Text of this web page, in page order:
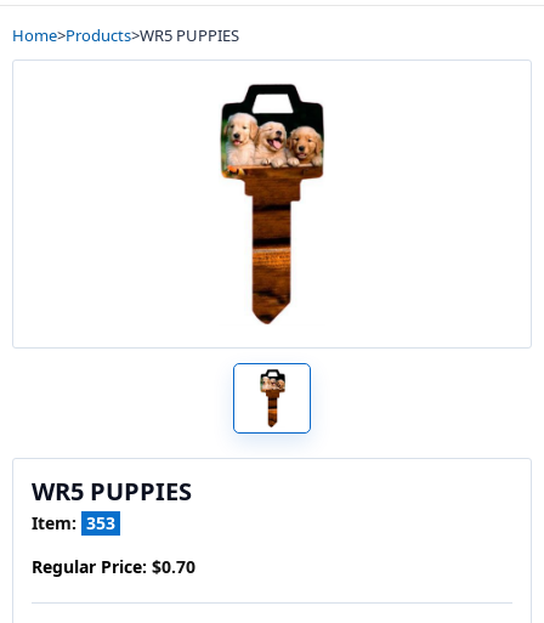
Home>Products>WR5 PUPPIES
WR5 PUPPIES
Item: 353
Regular Price: $0.70